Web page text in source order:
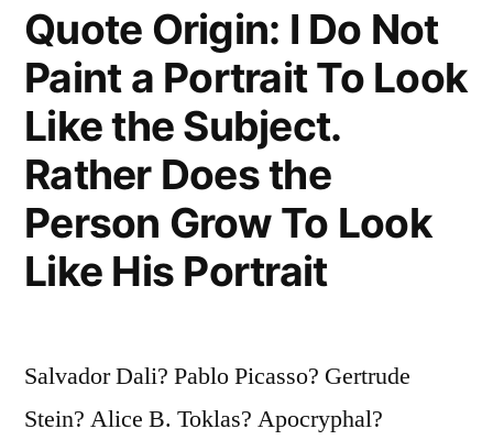
Anything,
Produce
Nothing”
Quote Origin: I Do Not
Paint a Portrait To Look
Like the Subject.
Rather Does the
Person Grow To Look
Like His Portrait
Salvador Dali? Pablo Picasso? Gertrude
Stein? Alice B. Toklas? Apocryphal?